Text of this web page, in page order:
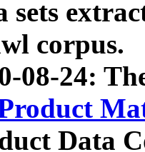
sets
corpus.
08-24:
Data